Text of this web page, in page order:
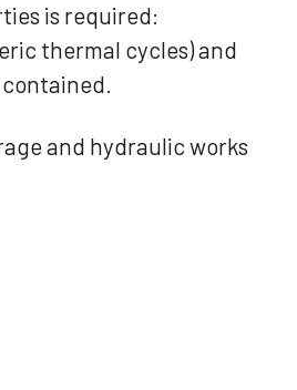
is required:
thermal cycles) and
and hydraulic works